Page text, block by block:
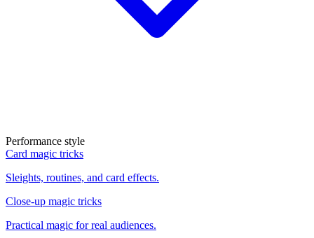
Performance style
Card magic tricks
Sleights, routines, and card effects.
Close-up magic tricks
Practical magic for real audiences.